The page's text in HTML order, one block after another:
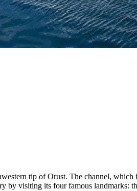
tip of Orust. The channel,
by visiting its four famous